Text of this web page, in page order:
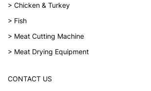
> Chicken & Turkey
> Fish
> Meat Cutting Machine
> Meat Drying Equipment
CONTACT US